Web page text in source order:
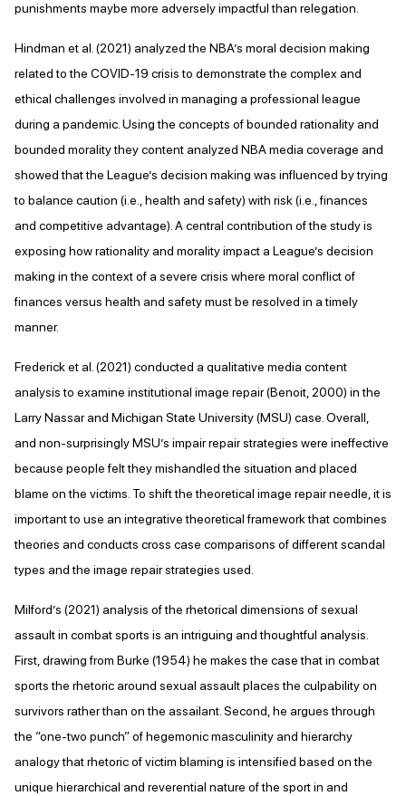
punishments maybe more adversely impactful than relegation.
Hindman et al. (2021) analyzed the NBA’s moral decision making
related to the COVID-19 crisis to demonstrate the complex and
ethical challenges involved in managing a professional league
during a pandemic. Using the concepts of bounded rationality and
bounded morality they content analyzed NBA media coverage and
showed that the League’s decision making was influenced by trying
to balance caution (i.e., health and safety) with risk (i.e., finances
and competitive advantage). A central contribution of the study is
exposing how rationality and morality impact a League’s decision
making in the context of a severe crisis where moral conflict of
finances versus health and safety must be resolved in a timely
manner.
Frederick et al. (2021) conducted a qualitative media content
analysis to examine institutional image repair (Benoit, 2000) in the
Larry Nassar and Michigan State University (MSU) case. Overall,
and non-surprisingly MSU’s impair repair strategies were ineffective
because people felt they mishandled the situation and placed
blame on the victims. To shift the theoretical image repair needle, it is
important to use an integrative theoretical framework that combines
theories and conducts cross case comparisons of different scandal
types and the image repair strategies used.
Milford’s (2021) analysis of the rhetorical dimensions of sexual
assault in combat sports is an intriguing and thoughtful analysis.
First, drawing from Burke (1954) he makes the case that in combat
sports the rhetoric around sexual assault places the culpability on
survivors rather than on the assailant. Second, he argues through
the “one-two punch” of hegemonic masculinity and hierarchy
analogy that rhetoric of victim blaming is intensified based on the
unique hierarchical and reverential nature of the sport in and